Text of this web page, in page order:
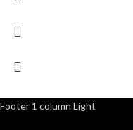
Footer 1 column Light